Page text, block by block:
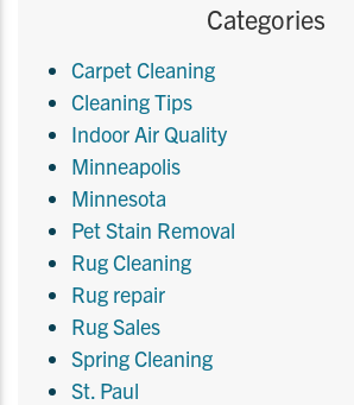
Categories
Carpet Cleaning
Cleaning Tips
Indoor Air Quality
Minneapolis
Minnesota
Pet Stain Removal
Rug Cleaning
Rug repair
Rug Sales
Spring Cleaning
St. Paul